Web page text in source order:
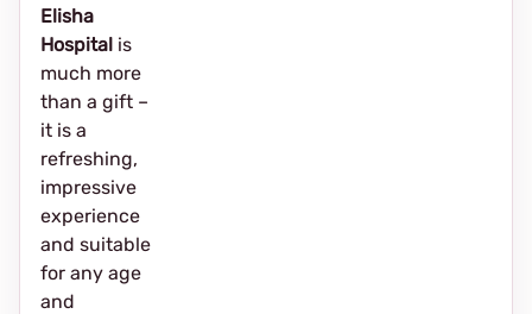
Elisha
Hospital is
much more
than a gift –
it is a
refreshing,
impressive
experience
and suitable
for any age
and